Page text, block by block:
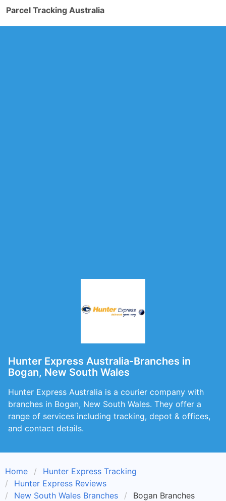
Parcel Tracking Australia
Hunter Express Australia-Branches in
Bogan, New South Wales
Hunter Express Australia is a courier company with
branches in Bogan, New South Wales. They offer a
range of services including tracking, depot & offices,
and contact details.
Home
Hunter Express Tracking
Hunter Express Reviews
New South Wales Branches
Bogan Branches